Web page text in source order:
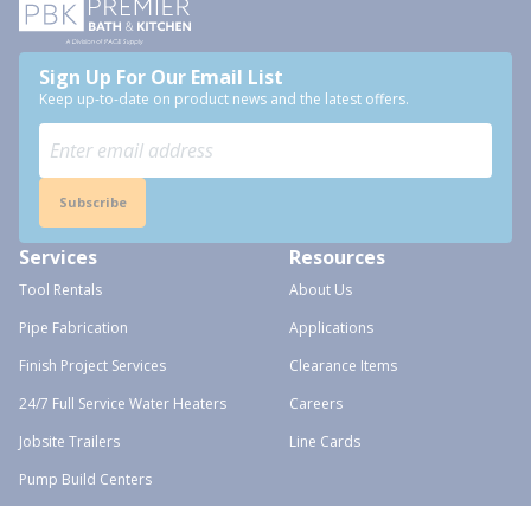
Sign Up For Our Email List
Keep up-to-date on product news and the latest offers.
Subscribe
Services
Tool Rentals
Pipe Fabrication
Finish Project Services
24/7 Full Service Water Heaters
Jobsite Trailers
Pump Build Centers
Resources
About Us
Applications
Clearance Items
Careers
Line Cards